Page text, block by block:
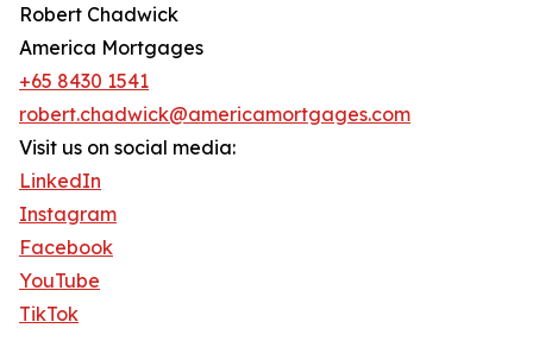
Robert Chadwick
America Mortgages
+65 8430 1541
robert.chadwick@americamortgages.com
Visit us on social media:
LinkedIn
Instagram
Facebook
YouTube
TikTok